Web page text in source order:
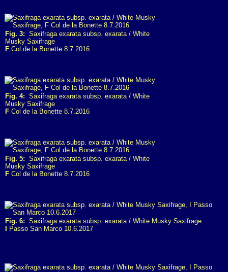
Fig. 3: Saxifraga exarata subsp. exarata / White
Musky Saxifrage
F Col de la Bonette 8.7.2016
Fig. 4: Saxifraga exarata subsp. exarata / White
Musky Saxifrage
F Col de la Bonette 8.7.2016
Fig. 5: Saxifraga exarata subsp. exarata / White
Musky Saxifrage
F Col de la Bonette 8.7.2016
Fig. 6: Saxifraga exarata subsp. exarata / White Musky Saxifrage
Passo San Marco 10.6.2017